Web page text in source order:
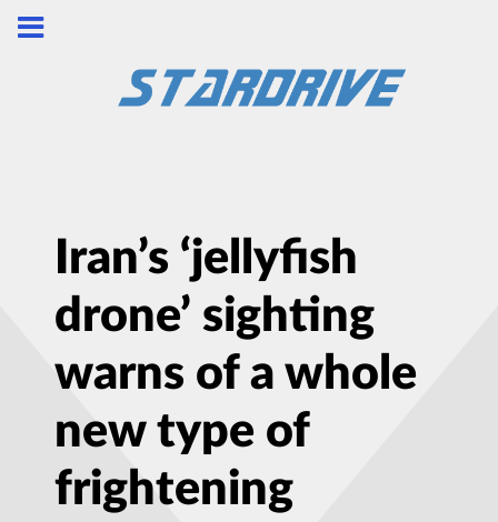
Iran’s ‘jellyfish
drone’ sighting
warns of a whole
new type of
frightening